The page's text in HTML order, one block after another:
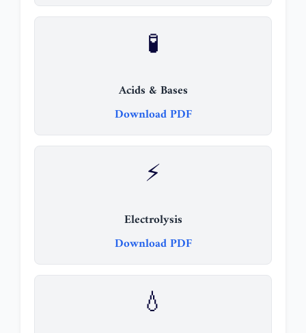
🧪
Acids & Bases
Download PDF
⚡
Electrolysis
Download PDF
💧